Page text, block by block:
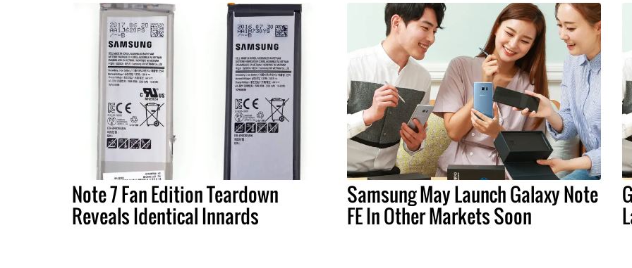
Note 7 Fan Edition Teardown
Reveals Identical Innards
Samsung May Launch Galaxy Note
FE In Other Markets Soon